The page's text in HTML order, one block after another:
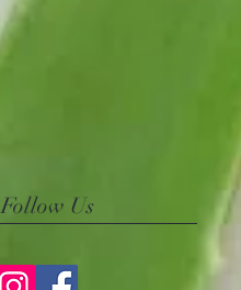
Follow Us